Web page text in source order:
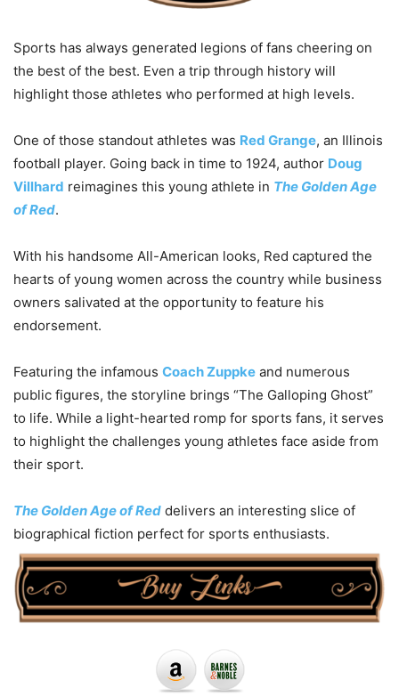
Sports has always generated legions of fans cheering on
the best of the best. Even a trip through history will
highlight those athletes who performed at high levels.
One of those standout athletes was Red Grange, an Illinois
football player. Going back in time to 1924, author Doug
Villhard reimagines this young athlete in The Golden Age
of Red.
With his handsome All-American looks, Red captured the
hearts of young women across the country while business
owners salivated at the opportunity to feature his
endorsement.
Featuring the infamous Coach Zuppke and numerous
public figures, the storyline brings “The Galloping Ghost”
to life. While a light-hearted romp for sports fans, it serves
to highlight the challenges young athletes face aside from
their sport.
The Golden Age of Red delivers an interesting slice of
biographical fiction perfect for sports enthusiasts.